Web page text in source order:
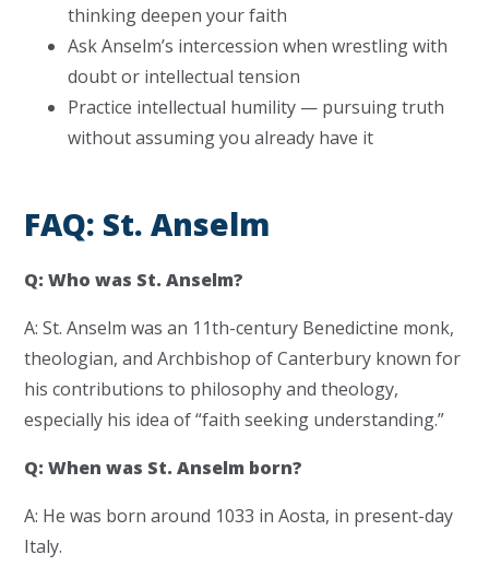
thinking deepen your faith
Ask Anselm’s intercession when wrestling with
doubt or intellectual tension
Practice intellectual humility — pursuing truth
without assuming you already have it
FAQ: St. Anselm
Q: Who was St. Anselm?
A: St. Anselm was an 11th-century Benedictine monk,
theologian, and Archbishop of Canterbury known for
his contributions to philosophy and theology,
especially his idea of “faith seeking understanding.”
Q: When was St. Anselm born?
A: He was born around 1033 in Aosta, in present-day
Italy.